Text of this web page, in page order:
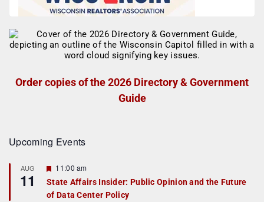
Order copies of the 2026 Directory & Government
Guide
Upcoming Events
AUG
11
F
a
t
11:00 am
State Affairs Insider: Public Opinion and the Future
of Data Center Policy